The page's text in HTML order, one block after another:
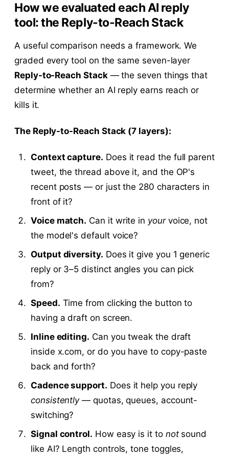
How we evaluated each AI reply
tool: the Reply-to-Reach Stack
A useful comparison needs a framework. We
graded every tool on the same seven-layer
Reply-to-Reach Stack— the seven things that
determine whether an AI reply earns reach or
kills it.
The Reply-to-Reach Stack (7 layers):
Context capture. Does it read the full parent
tweet, the thread above it, and the OP's
recent posts — or just the 280 characters in
front of it?
Voice match. Can it write in yourvoice, not
the model's default voice?
Output diversity. Does it give you 1 generic
reply or 3–5 distinct angles you can pick
from?
Speed. Time from clicking the button to
having a draft on screen.
Inline editing. Can you tweak the draft
inside x.com, or do you have to copy-paste
back and forth?
Cadence support. Does it help you reply
consistently— quotas, queues, account-
switching?
Signal control. How easy is it to notsound
like AI? Length controls, tone toggles,